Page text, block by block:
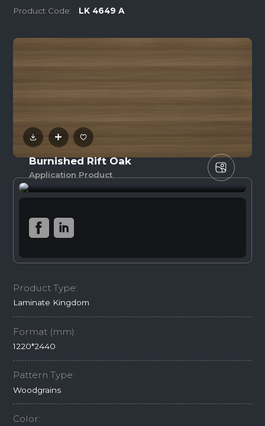
Product Code: LK 4649 A
Burnished Rift Oak
Application Product
Product Type:
Laminate Kingdom
Format (mm):
1220*2440
Pattern Type:
Woodgrains
Color: